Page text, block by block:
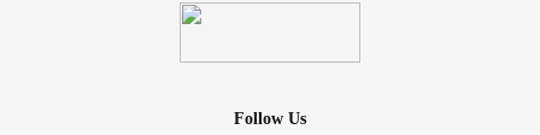
Follow Us